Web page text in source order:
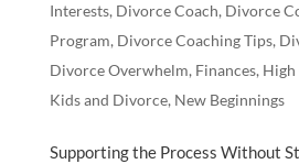
Interests, Divorce Coach, Divorce
Program, Divorce Coaching Tips,
Divorce Overwhelm, Finances,
Kids and Divorce, New Beginnings
Supporting the Process Without